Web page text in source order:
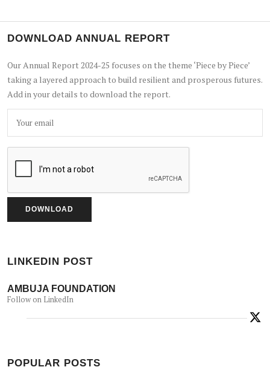
DOWNLOAD ANNUAL REPORT
Our Annual Report 2024-25 focuses on the theme ‘Piece by Piece’
taking a layered approach to build resilient and prosperous futures.
Add in your details to download the report.
LINKEDIN POST
AMBUJA FOUNDATION
Follow on LinkedIn
POPULAR POSTS